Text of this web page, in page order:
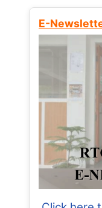
E-